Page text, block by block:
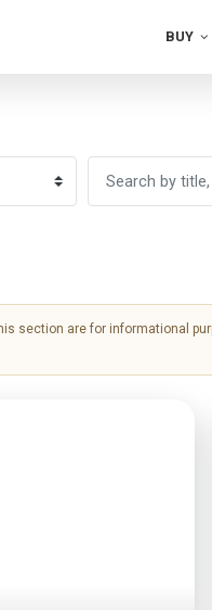
BUY
section are for informational